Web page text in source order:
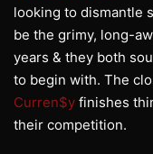
looking to dismantle
be the grimy, long-
years & they both
to begin with. The
Curren$y finishes
their competition.